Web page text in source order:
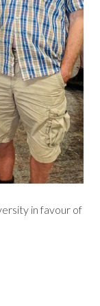
in favour of